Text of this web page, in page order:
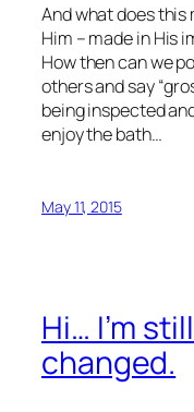
And what does this
Him – made in His
How then can we
others and say
being inspected
enjoy the bath…
May 11, 2015
Hi… I’m
changed.